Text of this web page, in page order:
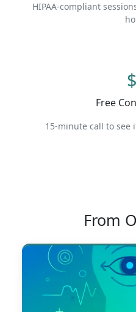
HIPAA-compliant
Free
15-minute call to see
From